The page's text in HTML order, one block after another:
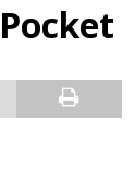
JAPAN